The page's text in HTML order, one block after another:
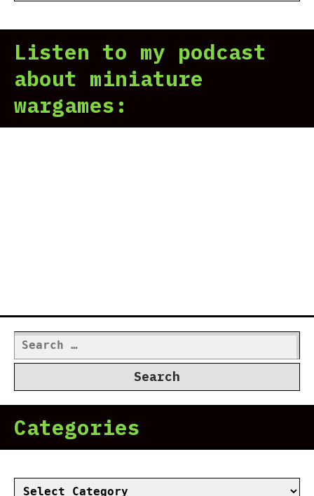
Listen to my podcast
about miniature
wargames:
Search
for:
Categories
Categories